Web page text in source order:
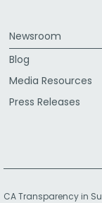
Newsroom
Blog
Media Resources
Press Releases
CA Transparency in